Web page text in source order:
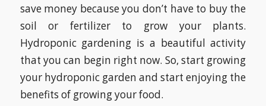
save money because you don’t have to buy the
soil or fertilizer to grow your plants.
Hydroponic gardening is a beautiful activity
that you can begin right now. So, start growing
your hydroponic garden and start enjoying the
benefits of growing your food.